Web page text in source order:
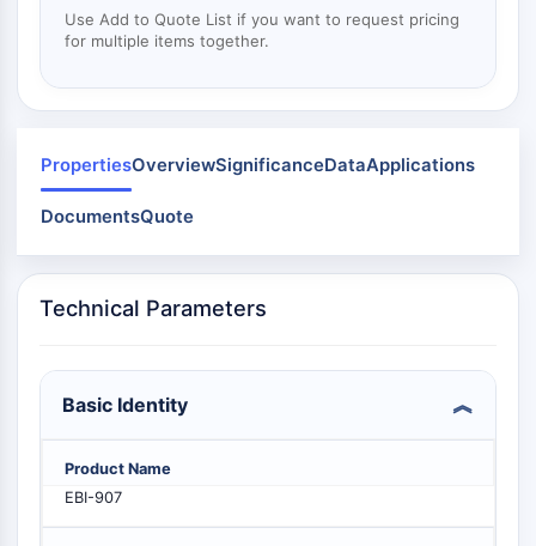
Myosin
PAK
Microtubule/Tubulin
JAK/STAT SIGNALING
JAK/STAT Signaling
Pim
JAK
EGFR
PI3K/AKT/MTOR
Use Add to Quote List if you want to request pricing
for multiple items together.
PropertiesOverviewSignificanceDataApplications
DocumentsQuote
Technical Parameters
Basic Identity
Product Name
EBI-907